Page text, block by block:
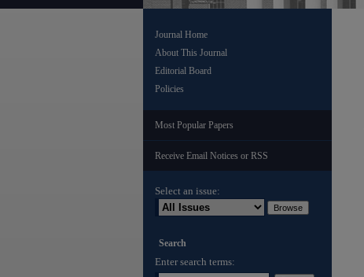
Journal Home
About This Journal
Editorial Board
Policies
Most Popular Papers
Receive Email Notices or RSS
Select an issue:
Search
Enter search terms: